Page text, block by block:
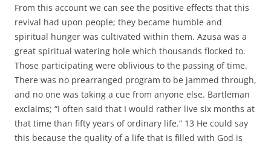
From this account we can see the positive effects that this
revival had upon people; they became humble and
spiritual hunger was cultivated within them. Azusa was a
great spiritual watering hole which thousands flocked to.
Those participating were oblivious to the passing of time.
There was no prearranged program to be jammed through,
and no one was taking a cue from anyone else. Bartleman
exclaims; “I often said that I would rather live six months at
that time than fifty years of ordinary life.” 13 He could say
this because the quality of a life that is filled with God is